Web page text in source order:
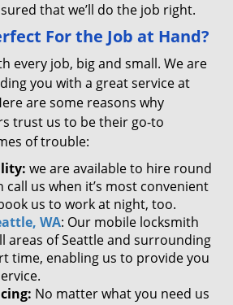
that we’ll do the job right.
For the Job at Hand?
every job, big and small. We are
you with a great service at
are some reasons why
trust us to be their go-to
of trouble:
we are available to hire round
call us when it’s most convenient
us to work at night, too.
WA: Our mobile locksmith
areas of Seattle and surrounding
time, enabling us to provide you
No matter what you need us